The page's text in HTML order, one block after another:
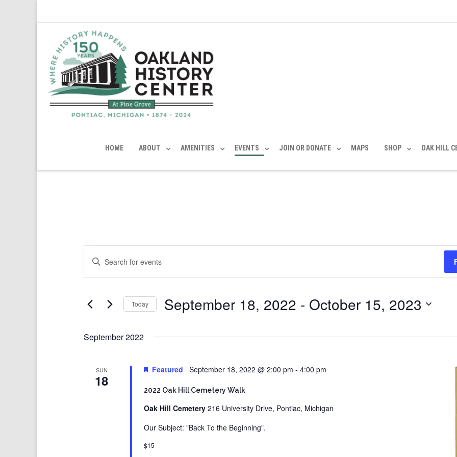
HOME ABOUT AMENITIES EVENTS JOIN OR DONATE MAPS SHOP OAK HILL
Events
Search
and
Views
Keyword.
for
Today September 18, 2022 - October 15, 2023
September 2022
SUN
18
2022 Oak Hill Cemetery Walk
Featured September 18, 2022 @ 2:00 pm -4:00 pm
Oak Hill Cemetery216 University Drive, Pontiac, Michigan
Our Subject: "Back To the Beginning".
$15